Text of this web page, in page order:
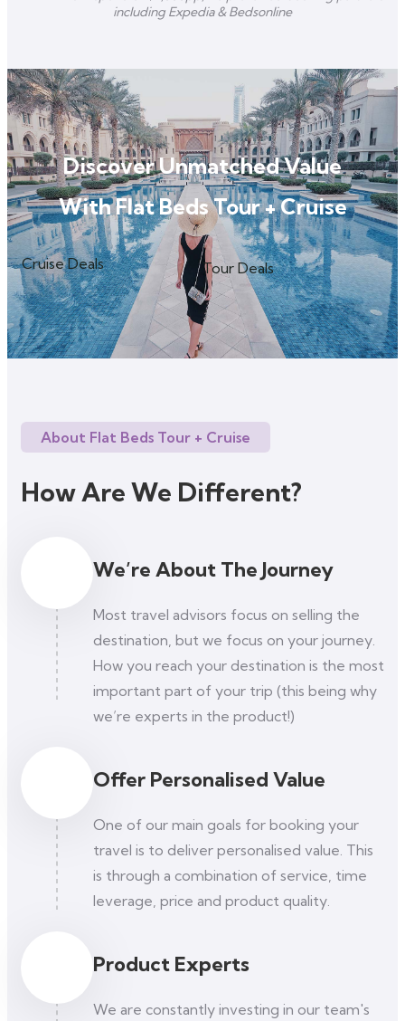
including Expedia & Bedsonline
Discover Unmatched Value
With Flat Beds Tour + Cruise
Cruise Deals Tour Deals
About Flat Beds Tour + Cruise
How Are We Different?
We’re About The Journey
Most travel advisors focus on selling the
destination, but we focus on your journey.
How you reach your destination is the most
important part of your trip (this being why
we’re experts in the product!)
Offer Personalised Value
One of our main goals for booking your
travel is to deliver personalised value. This
is through a combination of service, time
leverage, price and product quality.
Product Experts
We are constantly investing in our team's